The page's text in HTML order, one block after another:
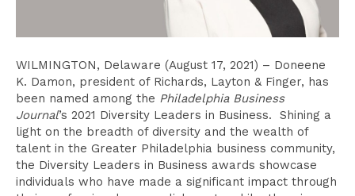
WILMINGTON, Delaware (August 17, 2021) – Doneene
K. Damon, president of Richards, Layton & Finger, has
been named among the Philadelphia Business
Journal’s 2021 Diversity Leaders in Business. Shining a
light on the breadth of diversity and the wealth of
talent in the Greater Philadelphia business community,
the Diversity Leaders in Business awards showcase
individuals who have made a significant impact through